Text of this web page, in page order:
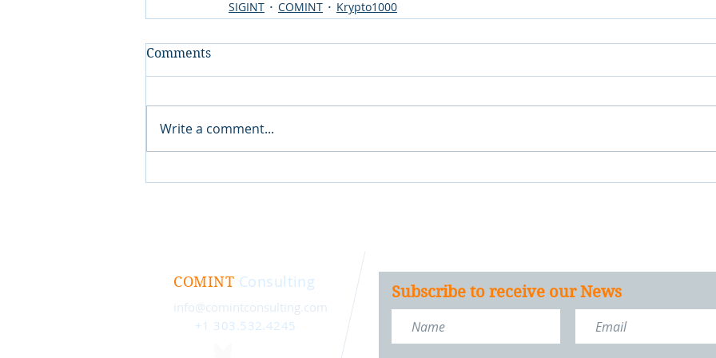
SIGINT COMINT Krypto1000
Comments
Write a comment...
COMINT Consulting
info@comintconsulting.com
+1 303.532.4245
Subscribe to receive our News